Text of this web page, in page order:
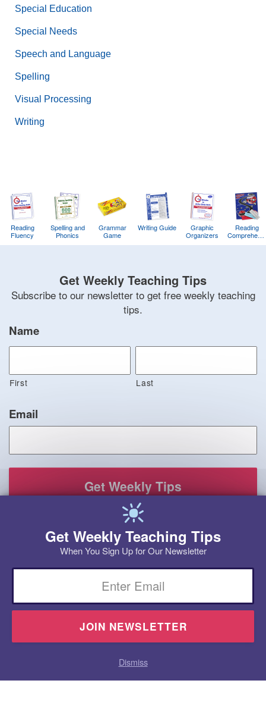
Research Videos
Special Education
Special Needs
Speech and Language
Spelling
Visual Processing
Writing
Reading
Fluency
Training
Spelling and
Phonics
Grammar
Game
Writing Guide
Graphic
Organizers
Reading
Game
Get Weekly Teaching Tips
Subscribe to our newsletter to get free weekly teaching
tips.
Name
First Last
Email
Get Weekly Teaching Tips
When You Sign Up for Our Newsletter
Email
Dismiss